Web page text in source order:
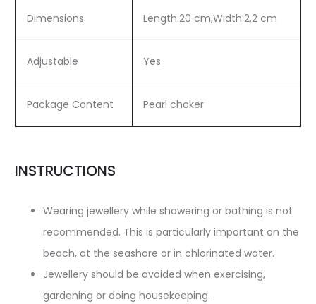
Dimensions Length:20 cm,Width:2.2 cm
Adjustable Yes
Package Content Pearl choker
INSTRUCTIONS
Wearing jewellery while showering or bathing is not
recommended. This is particularly important on the
beach, at the seashore or in chlorinated water.
Jewellery should be avoided when exercising,
gardening or doing housekeeping.